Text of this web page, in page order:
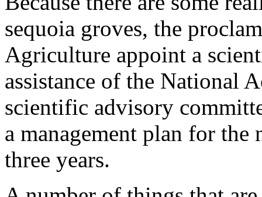
sequoia groves, the
Agriculture appoint a
assistance of the National
scientific advisory
a management plan for
three years.